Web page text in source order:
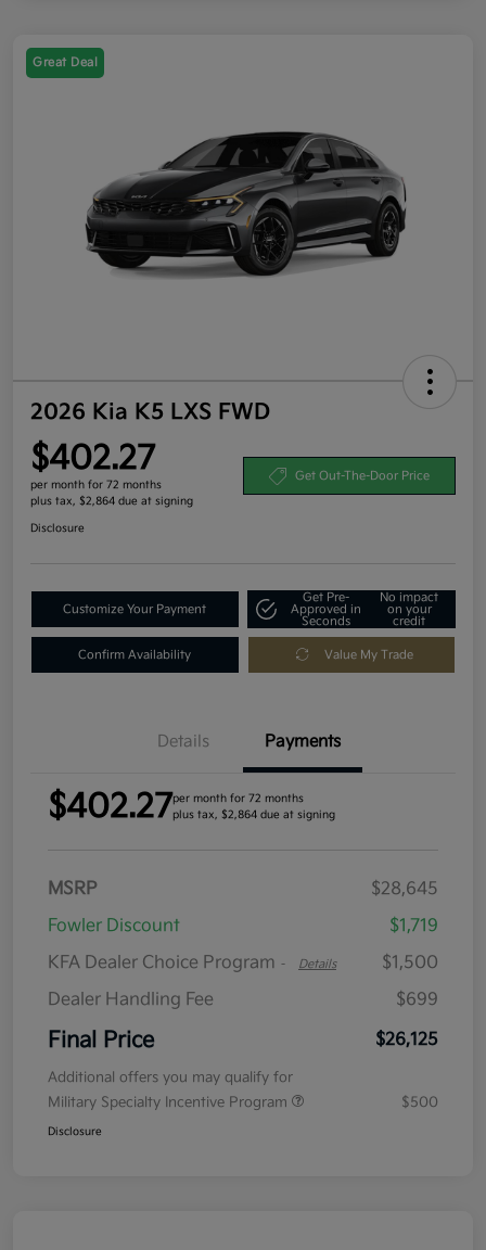
Great Deal
2026 Kia K5 LXS FWD
$402.27
per month for 72 months
plus tax, $2,864 due at signing
Get Out-The-Door Price
Disclosure
Customize Your Payment
Get Pre-
Approved in
Seconds
No impact
on your
credit
Confirm Availability Value My Trade
Details Payments
$402.27per month for 72 months
plus tax, $2,864 due at signing
MSRP
$28,645
Fowler Discount
$1,719
KFA Dealer Choice Program - Details
$1,500
Dealer Handling Fee
$699
Final Price $26,125
Additional offers you may qualify for
Military Specialty Incentive Program
$500
Disclosure